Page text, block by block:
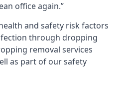
office again.”
and safety risk factors
through dropping
removal services
as part of our safety